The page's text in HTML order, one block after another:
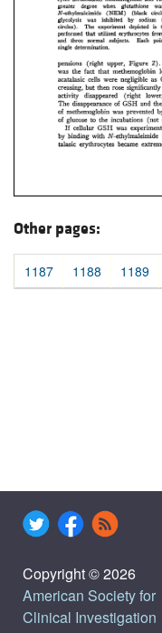
Other pages:
1187 1188 1189
Copyright © 2026
American Society for
Clinical Investigation